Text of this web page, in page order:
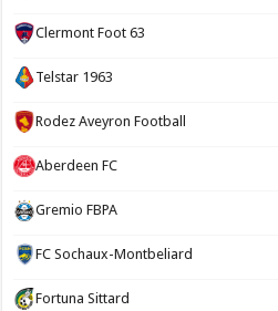
Clermont Foot 63
Telstar 1963
Rodez Aveyron Football
Aberdeen FC
Gremio FBPA
FC Sochaux-Montbeliard
Fortuna Sittard